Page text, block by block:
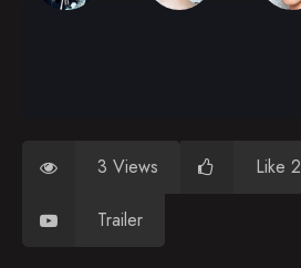
3 Views Like 2
Trailer